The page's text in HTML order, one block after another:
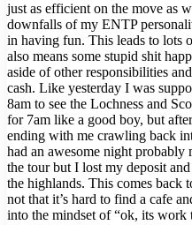
just as efficient on the move as
downfalls of my ENTP
in having fun. This leads to lots
also means some stupid shit
aside of other responsibilities
cash. Like yesterday I was
8am to see the Lochness and
for 7am like a good boy, but
ending with me crawling back
had an awesome night
the tour but I lost my deposit
the highlands. This comes back
not that it’s hard to find a cafe
into the mindset of “ok, its